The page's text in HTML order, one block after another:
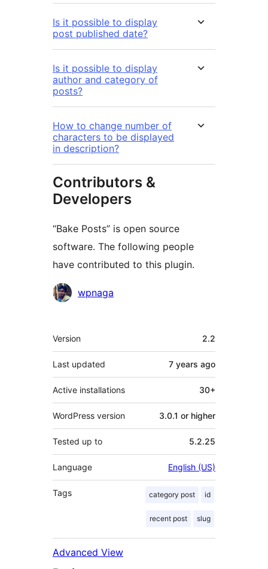
Is it possible to display
post published date?
Is it possible to display
author and category of
posts?
How to change number of
characters to be displayed
in description?
Contributors &
Developers
“Bake Posts” is open source
software. The following people
have contributed to this plugin.
Contributors
wpnaga
Meta
Version 2.2
Last updated 7 years ago
Active installations 30+
WordPress version 3.0.1 or higher
Tested up to 5.2.25
Language English (US)
Tags category post id
recent post slug
Advanced View